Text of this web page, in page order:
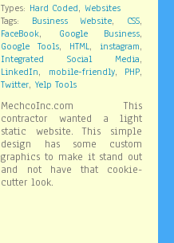
Types: Hard Coded,Websites
Tags:
Business Website, CSS,
FaceBook, Google Business,
Google Tools, HTML, instagram,
Integrated Social Media,
LinkedIn, mobile-friendly, PHP,
Twitter,Yelp Tools
MechcoInc.com This
contractor wanted a light
static website. This simple
design has some custom
graphics to make it stand out
and not have that cookie-
cutter look.